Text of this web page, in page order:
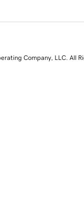
Company, LLC. All